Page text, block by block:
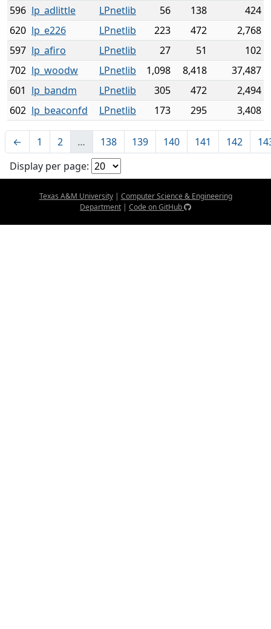
596 lp_adlittle LPnetlib 56 138
424
620 lp_e226 LPnetlib 223 472
2,768
597 lp_afiro LPnetlib 27 51
102
702 lp_woodw LPnetlib 1,098 8,418
37,487
601 lp_bandm LPnetlib 305 472
2,494
602 lp_beaconfd LPnetlib 173 295 3,408
← 1 2 … 138 139 140 141 142
Display per page:
Texas A&M University| Computer Science & Engineering
Department | Code on GitHub